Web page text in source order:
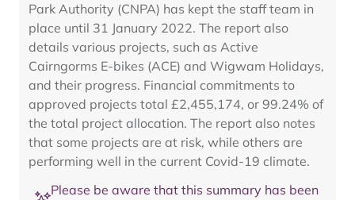
Park Authority (CNPA) has kept the staff team in
place until 31 January 2022. The report also
details various projects, such as Active
Cairngorms E-bikes (ACE) and Wigwam Holidays,
and their progress. Financial commitments to
approved projects total £2,455,174, or 99.24% of
the total project allocation. The report also notes
that some projects are at risk, while others are
performing well in the current Covid-19 climate.
Please be aware that this summary has been